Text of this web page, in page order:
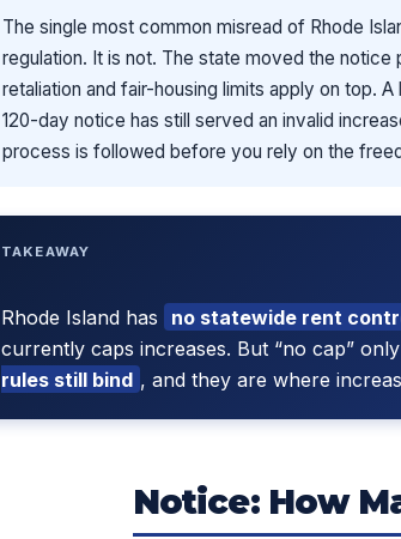
The single most common misread of Rhode
regulation. It is not. The state moved the notice
retaliation and fair-housing limits apply on top.
120-day notice has still served an invalid
process is followed before you rely on the
TAKEAWAY
Rhode Island has no statewide rent
currently caps increases. But “no cap”
rules still bind , and they are where
Notice: How